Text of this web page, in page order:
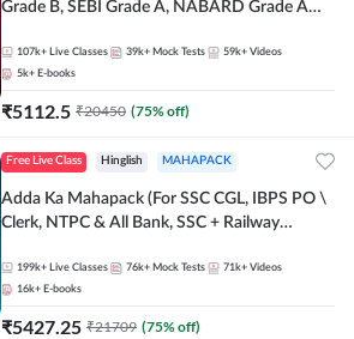
Grade B, SEBI Grade A, NABARD Grade A
107k+ Live Classes 39k+ Mock Tests 59k+ Videos
5k+ E-books
₹5112.5 ₹20450 (75% off)
Free Live Class Hinglish MAHAPACK
Adda Ka Mahapack (For SSC CGL, IBPS PO \
Clerk, NTPC & All Bank, SSC + Railway
199k+ Live Classes 76k+ Mock Tests 71k+ Videos
16k+ E-books
₹5427.25 ₹21709 (75% off)